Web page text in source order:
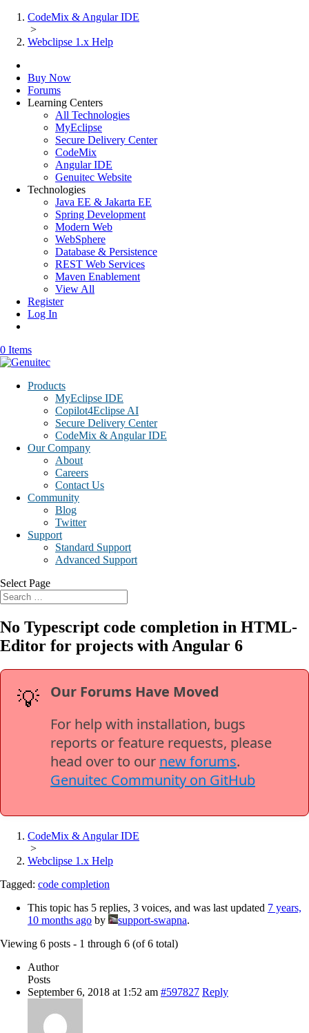
CodeMix & Angular IDE
>
Webclipse 1.x Help
Buy Now
Forums
Learning Centers
All Technologies
MyEclipse
Secure Delivery Center
CodeMix
Angular IDE
Genuitec Website
Technologies
Java EE & Jakarta EE
Spring Development
Modern Web
WebSphere
Database & Persistence
REST Web Services
Maven Enablement
View All
Register
Log In
0 Items
Products
MyEclipse IDE
Copilot4Eclipse AI
Secure Delivery Center
CodeMix & Angular IDE
Our Company
About
Careers
Contact Us
Community
Blog
Twitter
Support
Standard Support
Advanced Support
Select Page
No Typescript code completion in HTML-
Editor for projects with Angular 6
💡
Our Forums Have Moved
For help with installation, bugs
reports or feature requests, please
head over to our new forums.
Genuitec Community on GitHub
CodeMix & Angular IDE
>
Webclipse 1.x Help
Tagged: code completion
This topic has 5 replies, 3 voices, and was last updated 7 years,
10 months ago by support-swapna.
Viewing 6 posts - 1 through 6 (of 6 total)
Author
Posts
September 6, 2018 at 1:52 am #597827 Reply